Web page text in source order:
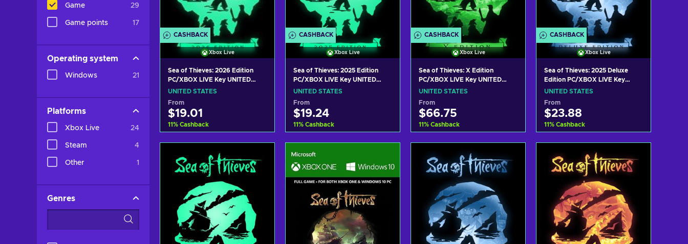
Game 29
Game points 17
Operating system
Windows 21
Platforms
Xbox Live 24
Steam 4
Other 1
Genres
CASHBACK
Xbox Live
Sea of Thieves: 2026 Edition
PC/XBOX LIVE Key UNITED
STATES
UNITED STATES
From
$19.01
11% Cashback
View offers
CASHBACK
Xbox Live
Sea of Thieves: 2025 Edition
PC/XBOX LIVE Key UNITED
STATES
UNITED STATES
From
$19.24
11% Cashback
View offers
CASHBACK
Xbox Live
Sea of Thieves: X Edition
PC/XBOX LIVE Key UNITED
STATES
UNITED STATES
From
$66.75
11% Cashback
View offers
CASHBACK
Xbox Live
Sea of Thieves: 2025 Deluxe
Edition PC/XBOX LIVE Key
UNITED STATES
UNITED STATES
From
$23.88
11% Cashback
View offers